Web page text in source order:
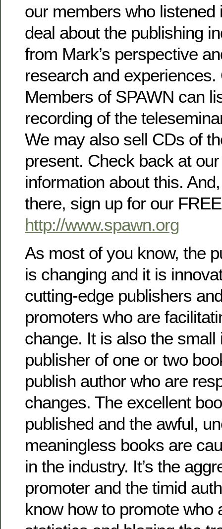
our members who listened
deal about the publishing
from Mark’s perspective
research and
Members of SPAWN can
recording of the
We may also sell CDs of
present. Check back at
information about this.
there, sign up for our
http://www.spawn.org
As most of you know, the
is changing and it is
cutting-edge publishers
promoters who are
change. It is also the small
publisher of one or two
publish author who are
changes. The excellent
published and the awful,
meaningless books are
in the industry. It’s the
promoter and the timid
know how to promote who